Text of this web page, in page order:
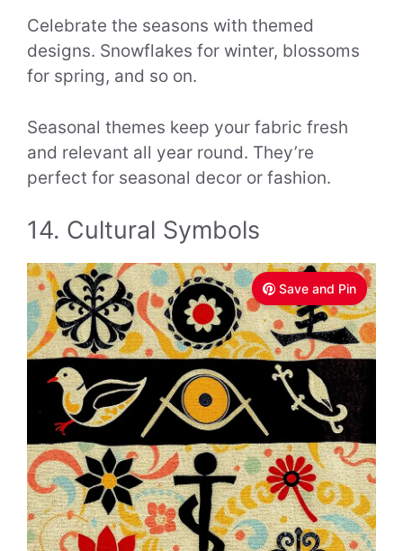
Celebrate the seasons with themed
designs. Snowflakes for winter, blossoms
for spring, and so on.
Seasonal themes keep your fabric fresh
and relevant all year round. They’re
perfect for seasonal decor or fashion.
14. Cultural Symbols
Save and Pin